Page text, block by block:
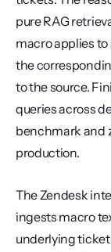
pure RAG
macro applies
the
to the source.
queries across
benchmark and
production.
The Zendesk
ingests macro
underlying